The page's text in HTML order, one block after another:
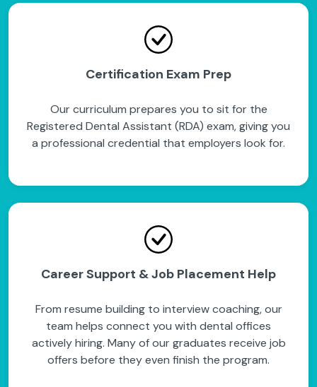
Certification Exam Prep
Our curriculum prepares you to sit for the
Registered Dental Assistant (RDA) exam, giving you
a professional credential that employers look for.
Career Support & Job Placement Help
From resume building to interview coaching, our
team helps connect you with dental offices
actively hiring. Many of our graduates receive job
offers before they even finish the program.